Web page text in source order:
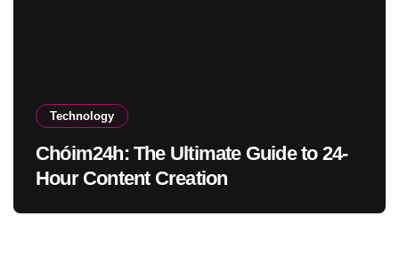
Technology
Chóim24h: The Ultimate Guide to 24-
Hour Content Creation